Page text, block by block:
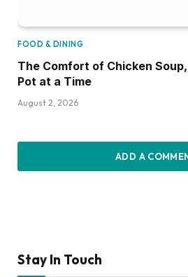
FOOD & DINING
The Comfort of Chicken
Pot at a Time
August 2, 2026
ADD A
Stay In Touch